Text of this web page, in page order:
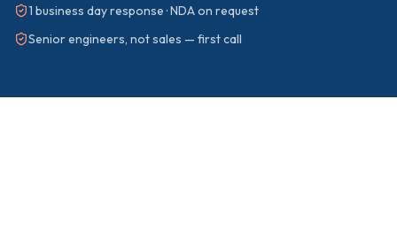
1 business day response · NDA on request
Senior engineers, not sales — first call